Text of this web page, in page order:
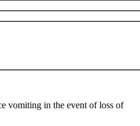
vomiting in the event of loss of